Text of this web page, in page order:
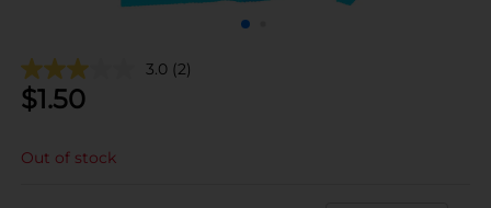
3.0 (2)
$1.50
Out of stock